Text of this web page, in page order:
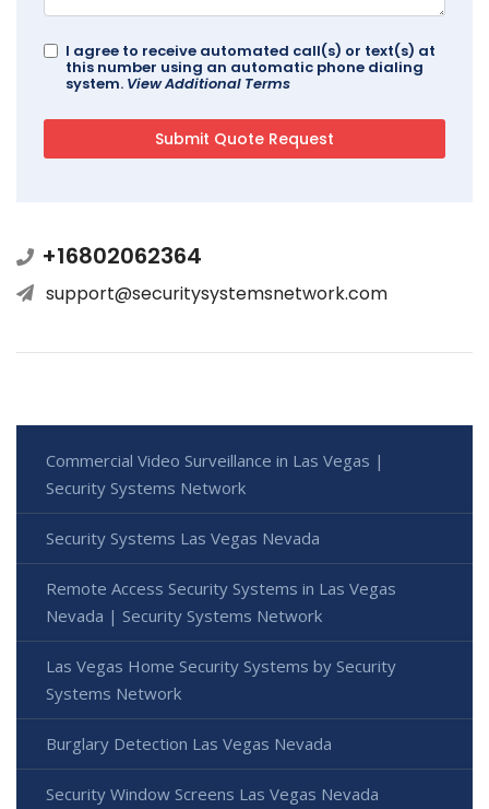
I agree to receive automated call(s) or text(s) at
this number using an automatic phone dialing
system. View Additional Terms
+16802062364
support@securitysystemsnetwork.com
Commercial Video Surveillance in Las Vegas |
Security Systems Network
Security Systems Las Vegas Nevada
Remote Access Security Systems in Las Vegas
Nevada | Security Systems Network
Las Vegas Home Security Systems by Security
Systems Network
Burglary Detection Las Vegas Nevada
Security Window Screens Las Vegas Nevada